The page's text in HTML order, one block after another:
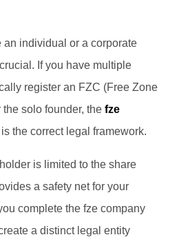
individual or a corporate
If you have multiple
register an FZC (Free Zone
solo founder, the fze
the correct legal framework.
is limited to the share
a safety net for your
complete the fze company
a distinct legal entity